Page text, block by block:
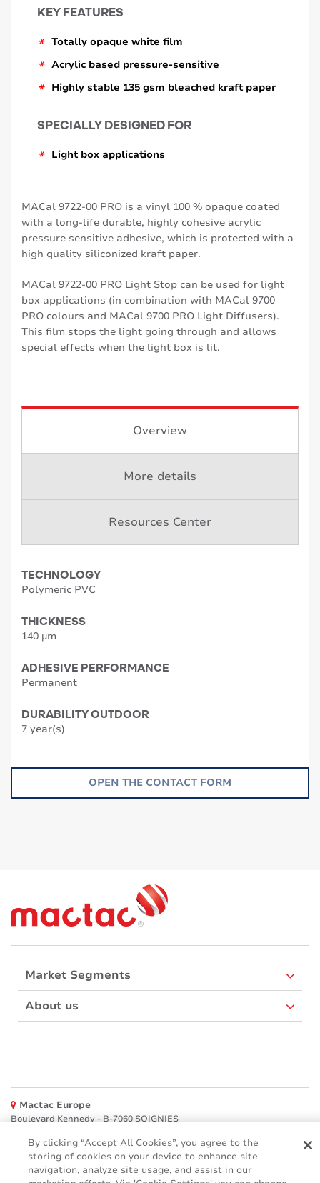
KEY FEATURES
* Totally opaque white film
* Acrylic based pressure-sensitive
* Highly stable 135 gsm bleached kraft paper
SPECIALLY DESIGNED FOR
* Light box applications
MACal 9722-00 PRO is a vinyl 100 % opaque coated
with a long-life durable, highly cohesive acrylic
pressure sensitive adhesive, which is protected with a
high quality siliconized kraft paper.
MACal 9722-00 PRO Light Stop can be used for light
box applications (in combination with MACal 9700
PRO colours and MACal 9700 PRO Light Diffusers).
This film stops the light going through and allows
special effects when the light box is lit.
Overview
More details
Resources Center
TECHNOLOGY
Polymeric PVC
THICKNESS
140 µm
ADHESIVE PERFORMANCE
Permanent
DURABILITY OUTDOOR
7 year(s)
OPEN THE CONTACT FORM
Market Segments
About us
Mactac Europe
Boulevard Kennedy - B-7060 SOIGNIES
Websites
Mactac creative awards
By clicking “Accept All Cookies”, you agree to the
storing of cookies on your device to enhance site
navigation, analyze site usage, and assist in our